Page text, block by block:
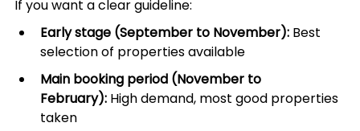
If you want a clear guideline:
Early stage (September to November): Best
selection of properties available
Main booking period (November to
February): High demand, most good properties
taken